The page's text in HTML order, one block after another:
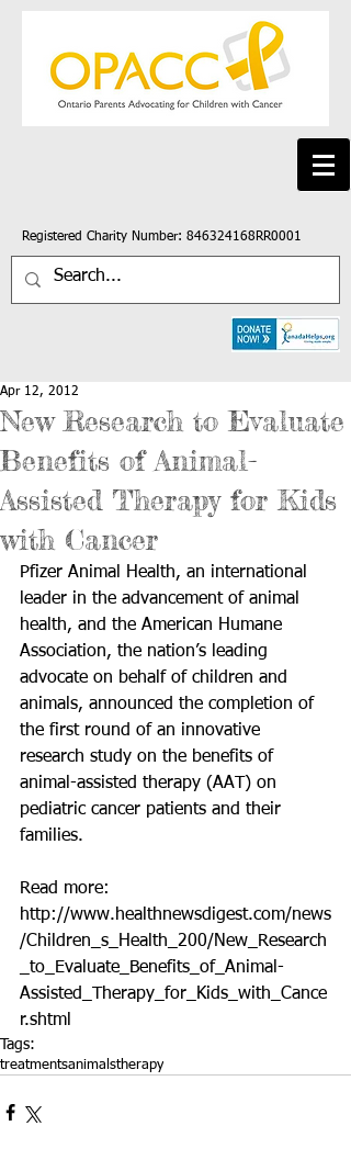
Registered Charity Number: 846324168RR0001
New Research to Evaluate
Benefits of Animal-
Assisted Therapy for Kids
with Cancer
Apr 12, 2012
Pfizer Animal Health, an international
leader in the advancement of animal
health, and the American Humane
Association, the nation’s leading
advocate on behalf of children and
animals, announced the completion of
the first round of an innovative
research study on the benefits of
animal-assisted therapy (AAT) on
pediatric cancer patients and their
families.
Read more:
http://www.healthnewsdigest.com/news
/Children_s_Health_200/New_Research
_to_Evaluate_Benefits_of_Animal-
Assisted_Therapy_for_Kids_with_Cance
r.shtml
Tags:
treatmentsanimalstherapy